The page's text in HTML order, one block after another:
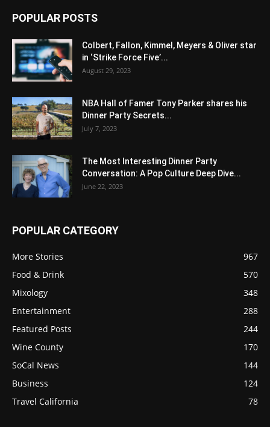
POPULAR POSTS
Colbert, Fallon, Kimmel, Meyers & Oliver star
in ‘Strike Force Five’...
August 29, 2023
NBA Hall of Famer Tony Parker shares his
Dinner Party Secrets...
July 7, 2023
The Most Interesting Dinner Party
Conversation: A Pop Culture Deep Dive...
June 22, 2023
POPULAR CATEGORY
More Stories
967
Food & Drink
570
Mixology
348
Entertainment
288
Featured Posts
244
Wine County
170
SoCal News
144
Business
124
Travel California
78